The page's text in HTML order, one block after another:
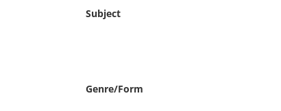
Subject
Genre/Form